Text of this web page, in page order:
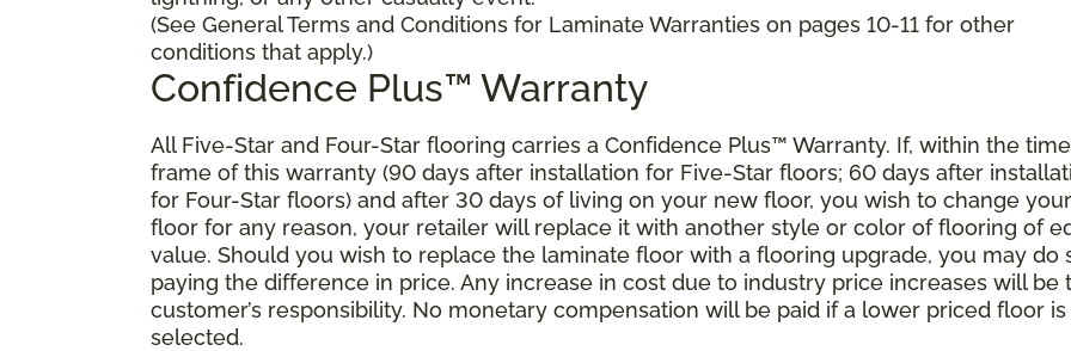
(See General Terms and Conditions for Laminate Warranties on pages 10-11 for other
conditions that apply.)
Confidence Plus™ Warranty
All Five-Star and Four-Star flooring carries a Confidence Plus™ Warranty. If, within the time
frame of this warranty (90 days after installation for Five-Star floors; 60 days after
for Four-Star floors) and after 30 days of living on your new floor, you wish to change your
floor for any reason, your retailer will replace it with another style or color of flooring of
value. Should you wish to replace the laminate floor with a flooring upgrade, you may do
paying the difference in price. Any increase in cost due to industry price increases will be
customer’s responsibility. No monetary compensation will be paid if a lower priced floor is
selected.